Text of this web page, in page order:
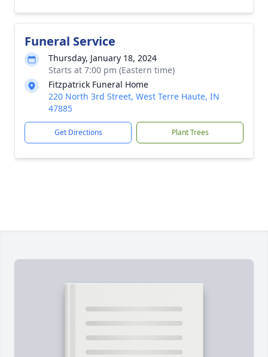
Funeral Service
Thursday, January 18, 2024
Starts at 7:00 pm (Eastern time)
Fitzpatrick Funeral Home
220 North 3rd Street, West Terre Haute, IN
47885
Get Directions Plant Trees